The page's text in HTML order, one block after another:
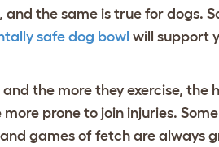
the same is true for dogs.
safe dog bowl will support
the more they exercise, the
prone to join injuries.
games of fetch are always